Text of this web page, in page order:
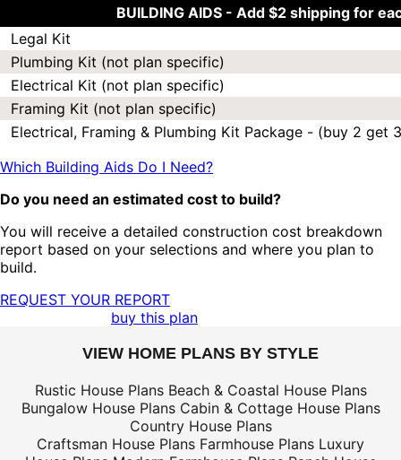
BUILDING AIDS - Add $2 shipping for
Legal Kit
Plumbing Kit (not plan specific)
Electrical Kit (not plan specific)
Framing Kit (not plan specific)
Electrical, Framing & Plumbing Kit Package - (buy 2 get
Which Building Aids Do I Need?
Do you need an estimated cost to build?
You will receive a detailed construction cost breakdown
report based on your selections and where you plan to
build.
REQUEST YOUR REPORT
buy this plan
VIEW HOME PLANS BY STYLE
Rustic House Plans Beach & Coastal House Plans
Bungalow House Plans Cabin & Cottage House Plans
Country House Plans
Craftsman House Plans Farmhouse Plans Luxury